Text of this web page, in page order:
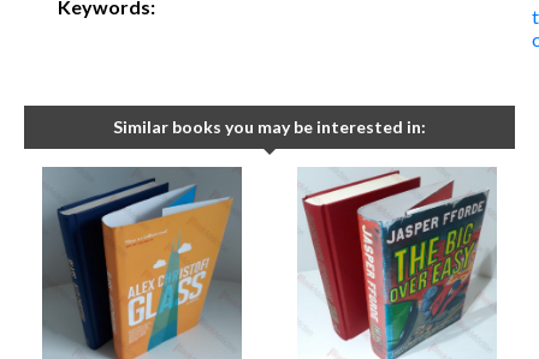
Keywords:
Similar books you may be interested in: